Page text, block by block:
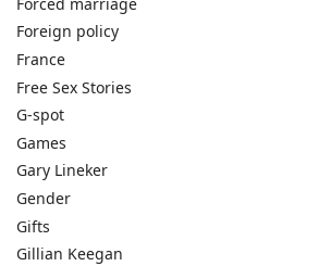
Foreign policy
France
Free Sex Stories
G-spot
Games
Gary Lineker
Gender
Gifts
Gillian Keegan